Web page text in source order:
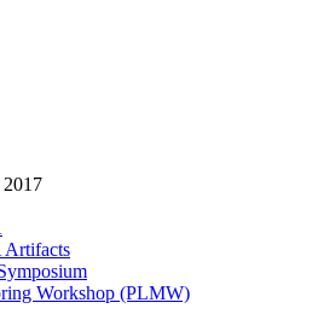
Artifacts
Workshop (PLMW)